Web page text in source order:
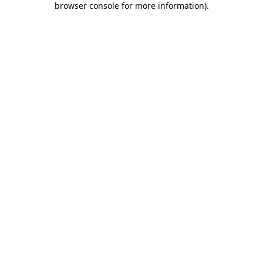
browser console for more information).